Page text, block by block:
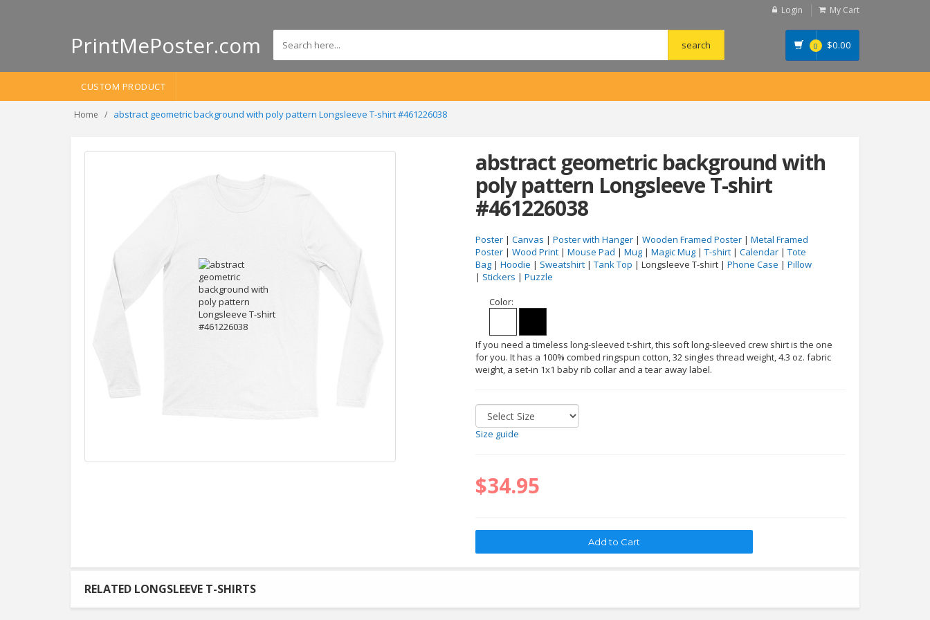
Login My Cart
PrintMePoster.com 0 $0.00
CUSTOM PRODUCT
Home abstract geometric background with poly pattern Longsleeve T-shirt #461226038
abstract geometric background with
poly pattern Longsleeve T-shirt
#461226038
Poster | Canvas | Poster with Hanger | Wooden Framed Poster | Metal Framed
Poster | Wood Print | Mouse Pad | Mug | Magic Mug | T-shirt | Calendar | Tote
Bag | Hoodie | Sweatshirt | Tank Top | Longsleeve T-shirt | Phone Case | Pillow
| Stickers | Puzzle
Color:
If you need a timeless long-sleeved t-shirt, this soft long-sleeved crew shirt is the one
for you. It has a 100% combed ringspun cotton, 32 singles thread weight, 4.3 oz. fabric
weight, a set-in 1x1 baby rib collar and a tear away label.
Size guide
$34.95
RELATED LONGSLEEVE T-SHIRTS